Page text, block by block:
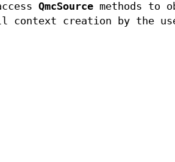
QmcSource methods to
context creation by the